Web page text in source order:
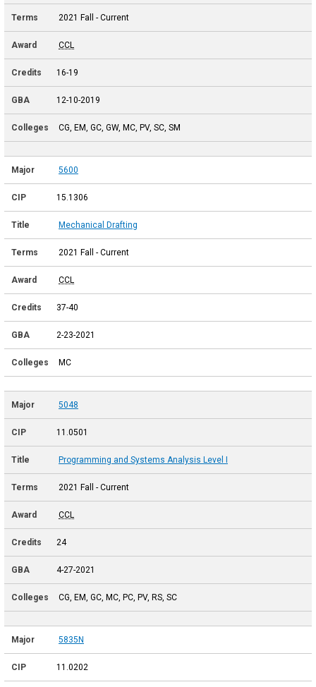
2021 Fall - Current
CCL
16-19
12-10-2019
CG, EM, GC, GW, MC, PV, SC, SM
5600
15.1306
Mechanical Drafting
2021 Fall - Current
CCL
37-40
2-23-2021
MC
5048
11.0501
Programming and Systems Analysis Level I
2021 Fall - Current
CCL
24
4-27-2021
CG, EM, GC, MC, PC, PV, RS, SC
5835N
11.0202